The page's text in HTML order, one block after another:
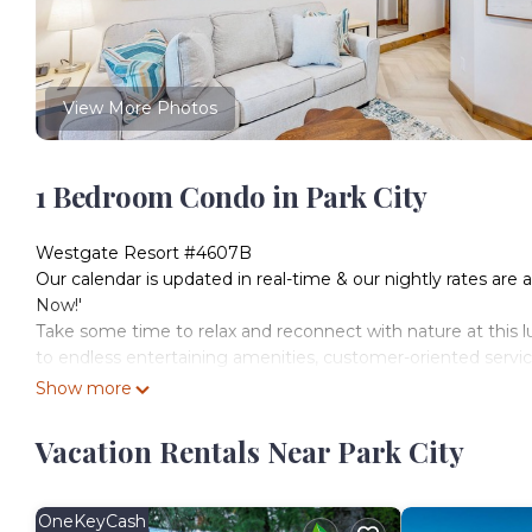
View More Photos
1 Bedroom Condo in Park City
Westgate Resort #4607B
Our calendar is updated in real-time & our nightly rates
Now!'
Take some time to relax and reconnect with nature at this
to endless entertaining amenities, customer-oriented
Amenities include a premier spa (Serenity Spa at
lockers, a state-of-the-art cardio and weight training
18 exercise machines), a game room (two pool tables, air
Upon entering this air-conditioned home away from
Show more
Vacation Rentals Near Park City
OneKeyCash